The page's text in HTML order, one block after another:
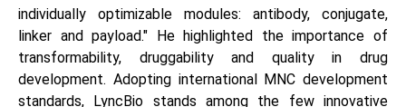
individually optimizable modules: antibody, conjugate,
linker and payload." He highlighted the importance of
transformability, druggability and quality in drug
development. Adopting international MNC development
standards, LyncBio stands among the few innovative